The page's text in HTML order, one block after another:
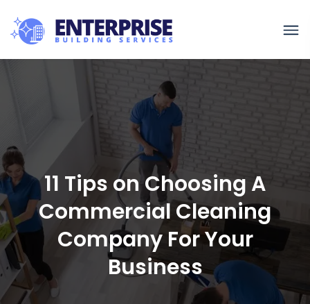
11 Tips on Choosing A
Commercial Cleaning
Company For Your
Business